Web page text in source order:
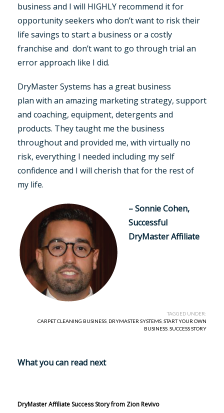
business and I will HIGHLY recommend it for
opportunity seekers who don’t want to risk their
life savings to start a business or a costly
franchise and don’t want to go through trial an
error approach like I did.
DryMaster Systems has a great business
plan with an amazing marketing strategy, support
and coaching, equipment, detergents and
products. They taught me the business
throughout and provided me, with virtually no
risk, everything I needed including my self
confidence and I will cherish that for the rest of
my life.
– Sonnie Cohen,
Successful
DryMaster Affiliate
TAGGED UNDER:
CARPET CLEANING BUSINESS DRYMASTER SYSTEMS START YOUR OWN
BUSINESS SUCCESS STORY
What you can read next
DryMaster Affiliate Success Story from Zion Revivo